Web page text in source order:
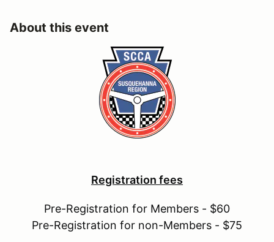
About this event
Registration fees
Pre-Registration for Members - $60
Pre-Registration for non-Members - $75